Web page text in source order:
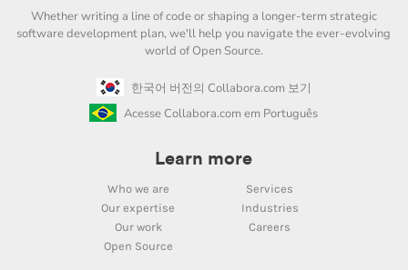
Whether writing a line of code or shaping a longer-term strategic
software development plan, we'll help you navigate the ever-evolving
world of Open Source.
한국어 버전의 Collabora.com 보기
Acesse Collabora.com em Português
Learn more
Who we are
Services
Our expertise
Industries
Our work
Careers
Open Source